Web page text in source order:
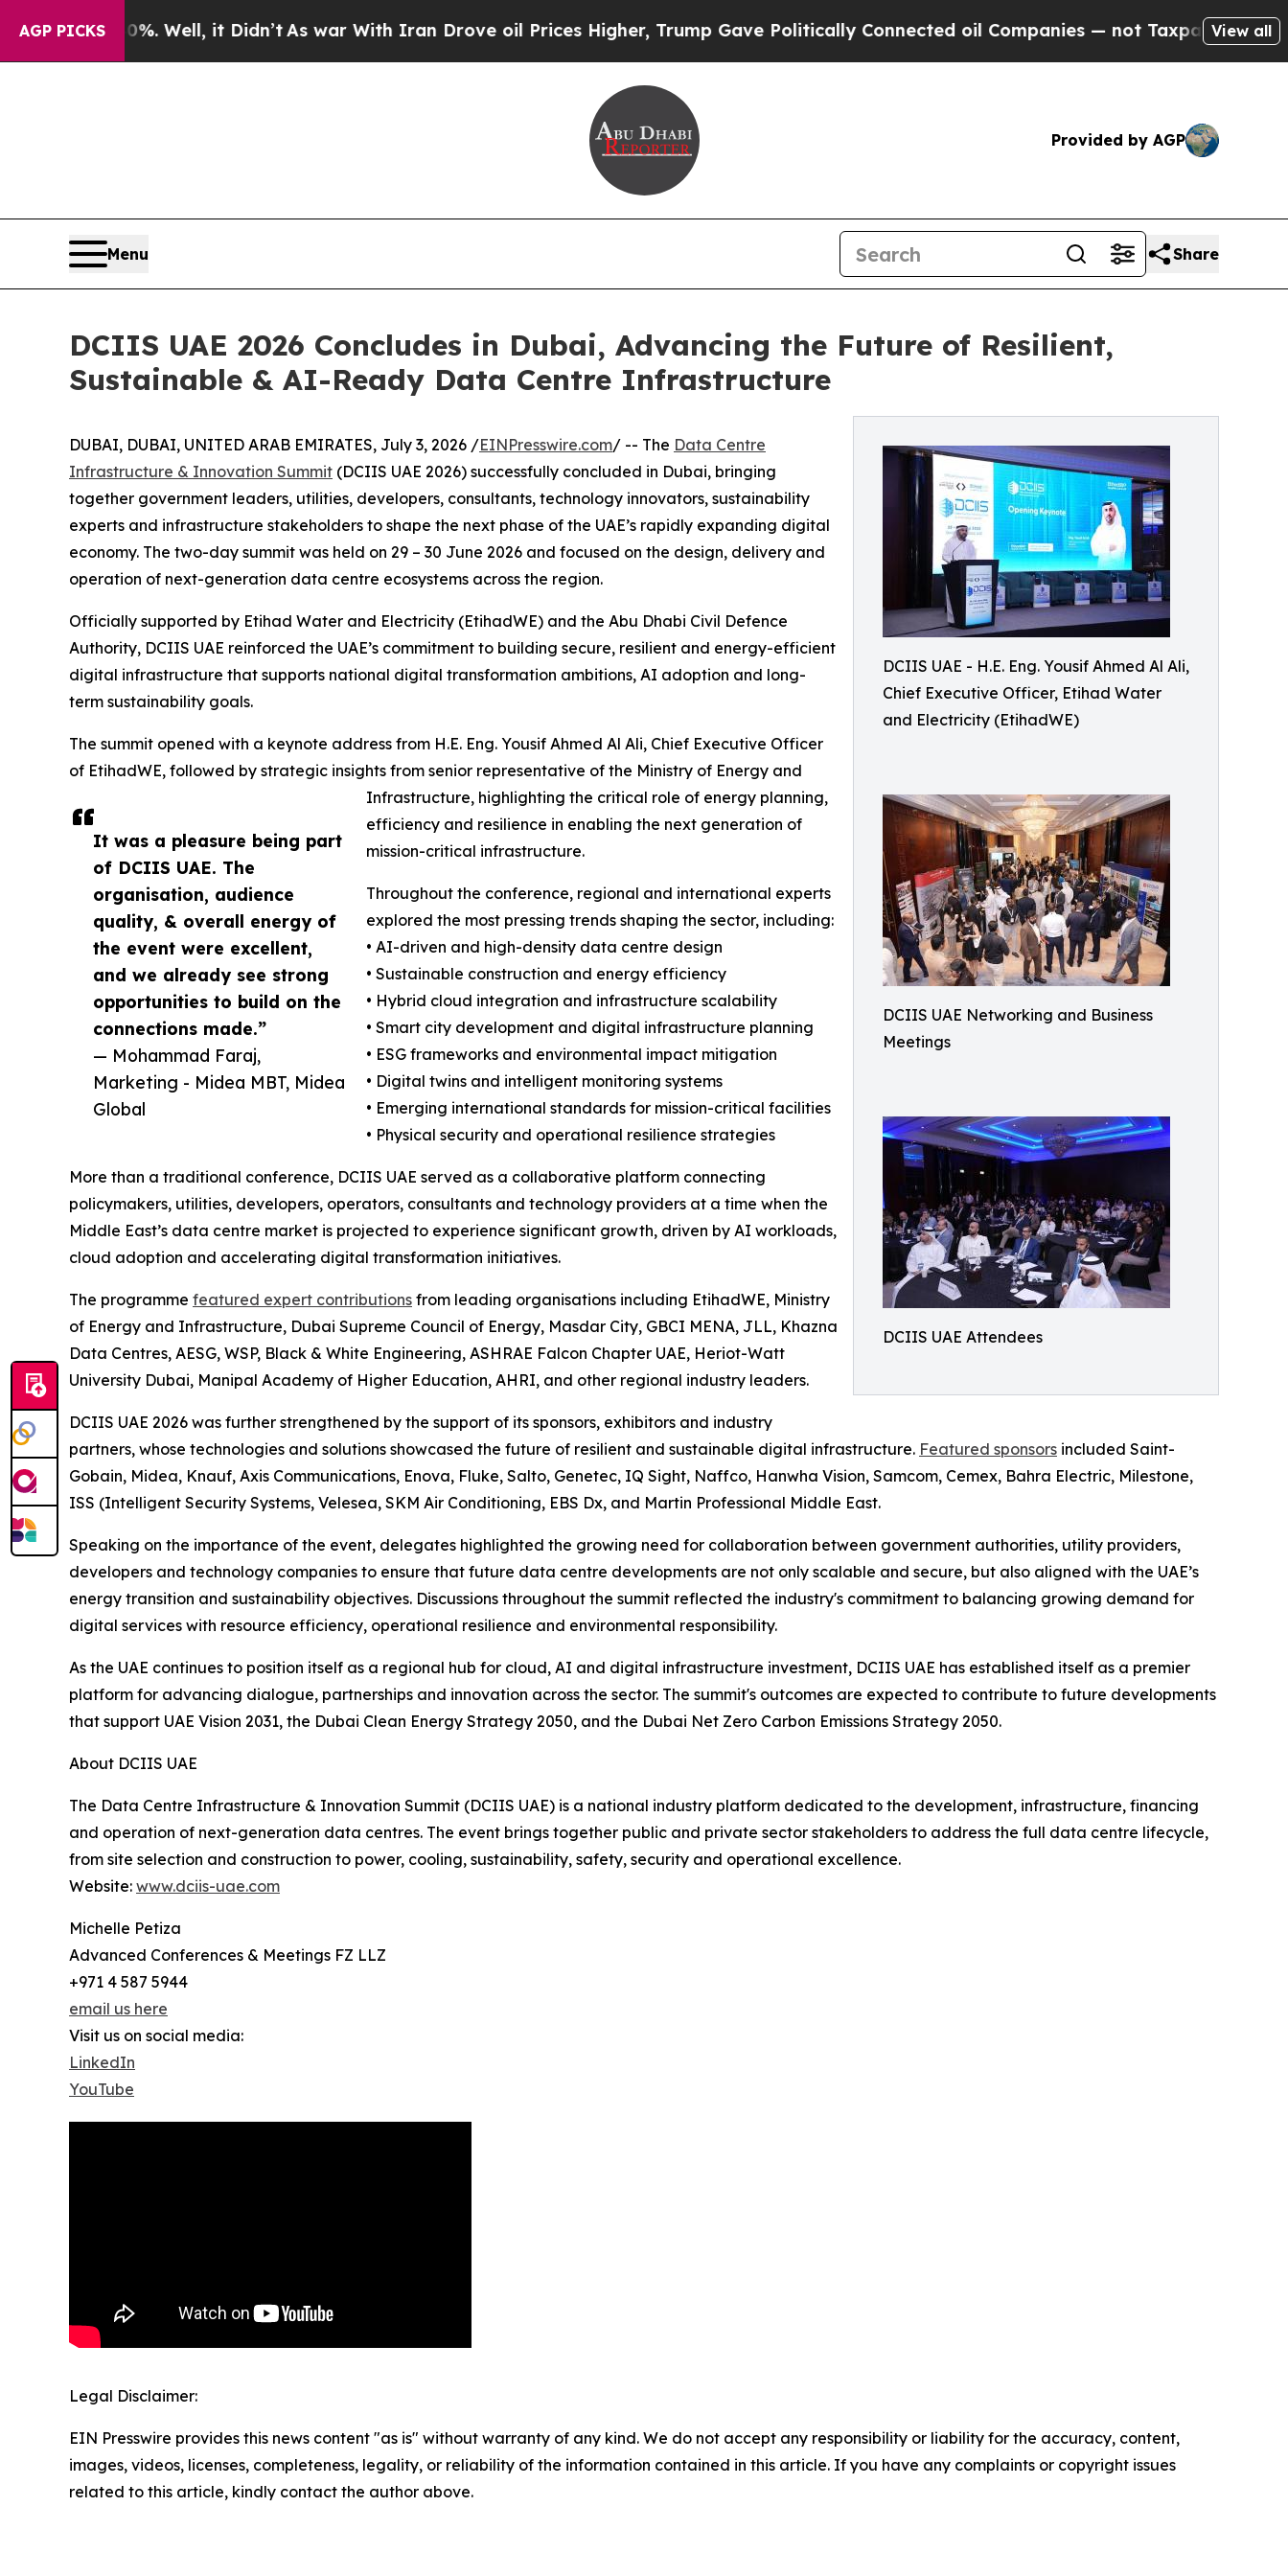
AGP PICKS
40%. Well, it Didn’tAs war With Iran Drove oil Prices Higher, Trump Gave Politically Connected oil Companies — not Taxpayers — the Chance
View all
Provided by AGP
Menu Share
DCIIS UAE 2026 Concludes in Dubai, Advancing the Future of Resilient,
Sustainable & AI-Ready Data Centre Infrastructure
DCIIS UAE - H.E. Eng. Yousif Ahmed Al Ali,
Chief Executive Officer, Etihad Water
and Electricity (EtihadWE)
DCIIS UAE Networking and Business
Meetings
DCIIS UAE Attendees
It was a pleasure being part
of DCIIS UAE. The
organisation, audience
quality, & overall energy of
the event were excellent,
and we already see strong
opportunities to build on the
connections made.”
— Mohammad Faraj,
Marketing - Midea MBT, Midea
Global
DUBAI, DUBAI, UNITED ARAB EMIRATES, July 3, 2026 /EINPresswire.com/ -- The Data Centre
Infrastructure & Innovation Summit (DCIIS UAE 2026) successfully concluded in Dubai, bringing
together government leaders, utilities, developers, consultants, technology innovators, sustainability
experts and infrastructure stakeholders to shape the next phase of the UAE’s rapidly expanding digital
economy. The two-day summit was held on 29 – 30 June 2026 and focused on the design, delivery and
operation of next-generation data centre ecosystems across the region.
Officially supported by Etihad Water and Electricity (EtihadWE) and the Abu Dhabi Civil Defence
Authority, DCIIS UAE reinforced the UAE’s commitment to building secure, resilient and energy-efficient
digital infrastructure that supports national digital transformation ambitions, AI adoption and long-
term sustainability goals.
The summit opened with a keynote address from H.E. Eng. Yousif Ahmed Al Ali, Chief Executive Officer
of EtihadWE, followed by strategic insights from senior representative of the Ministry of Energy and
Infrastructure, highlighting the critical role of energy planning,
efficiency and resilience in enabling the next generation of
mission-critical infrastructure.
Throughout the conference, regional and international experts
explored the most pressing trends shaping the sector, including:
• AI-driven and high-density data centre design
• Sustainable construction and energy efficiency
• Hybrid cloud integration and infrastructure scalability
• Smart city development and digital infrastructure planning
• ESG frameworks and environmental impact mitigation
• Digital twins and intelligent monitoring systems
• Emerging international standards for mission-critical facilities
• Physical security and operational resilience strategies
More than a traditional conference, DCIIS UAE served as a collaborative platform connecting
policymakers, utilities, developers, operators, consultants and technology providers at a time when the
Middle East’s data centre market is projected to experience significant growth, driven by AI workloads,
cloud adoption and accelerating digital transformation initiatives.
The programme featured expert contributions from leading organisations including EtihadWE, Ministry
of Energy and Infrastructure, Dubai Supreme Council of Energy, Masdar City, GBCI MENA, JLL, Khazna
Data Centres, AESG, WSP, Black & White Engineering, ASHRAE Falcon Chapter UAE, Heriot-Watt
University Dubai, Manipal Academy of Higher Education, AHRI, and other regional industry leaders.
DCIIS UAE 2026 was further strengthened by the support of its sponsors, exhibitors and industry
partners, whose technologies and solutions showcased the future of resilient and sustainable digital infrastructure. Featured sponsors included Saint-
Gobain, Midea, Knauf, Axis Communications, Enova, Fluke, Salto, Genetec, IQ Sight, Naffco, Hanwha Vision, Samcom, Cemex, Bahra Electric, Milestone,
ISS (Intelligent Security Systems, Velesea, SKM Air Conditioning, EBS Dx, and Martin Professional Middle East.
Speaking on the importance of the event, delegates highlighted the growing need for collaboration between government authorities, utility providers,
developers and technology companies to ensure that future data centre developments are not only scalable and secure, but also aligned with the UAE’s
energy transition and sustainability objectives. Discussions throughout the summit reflected the industry's commitment to balancing growing demand for
digital services with resource efficiency, operational resilience and environmental responsibility.
As the UAE continues to position itself as a regional hub for cloud, AI and digital infrastructure investment, DCIIS UAE has established itself as a premier
platform for advancing dialogue, partnerships and innovation across the sector. The summit's outcomes are expected to contribute to future developments
that support UAE Vision 2031, the Dubai Clean Energy Strategy 2050, and the Dubai Net Zero Carbon Emissions Strategy 2050.
About DCIIS UAE
The Data Centre Infrastructure & Innovation Summit (DCIIS UAE) is a national industry platform dedicated to the development, infrastructure, financing
and operation of next-generation data centres. The event brings together public and private sector stakeholders to address the full data centre lifecycle,
from site selection and construction to power, cooling, sustainability, safety, security and operational excellence.
Website: www.dciis-uae.com
Michelle Petiza
Advanced Conferences & Meetings FZ LLZ
+971 4 587 5944
email us here
Visit us on social media:
LinkedIn
YouTube
Legal Disclaimer:
EIN Presswire provides this news content "as is" without warranty of any kind. We do not accept any responsibility or liability for the accuracy, content,
images, videos, licenses, completeness, legality, or reliability of the information contained in this article. If you have any complaints or copyright issues
related to this article, kindly contact the author above.